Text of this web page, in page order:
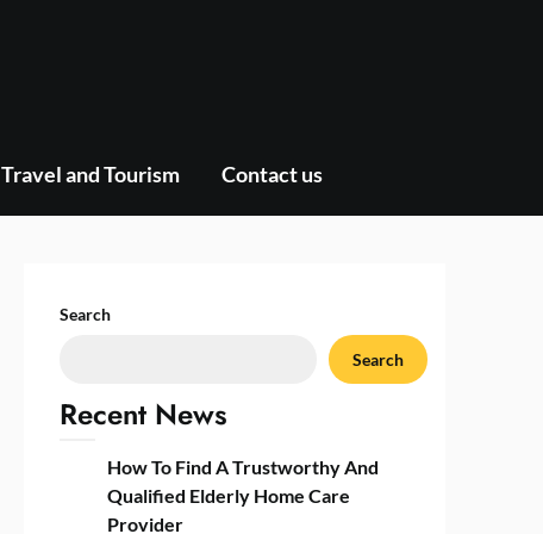
Travel and Tourism Contact us
Search
Search
Recent News
How To Find A Trustworthy And
Qualified Elderly Home Care
Provider